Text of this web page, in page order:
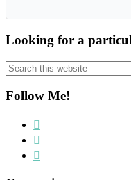
Looking for a
Search
this
website
Follow Me!